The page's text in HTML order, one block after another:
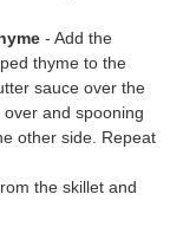
- Add the
thyme to the
sauce over the
and spooning
other side. Repeat
the skillet and